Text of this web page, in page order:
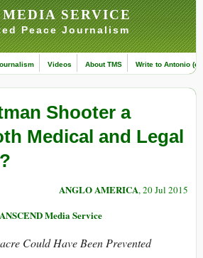
SERVICE
Peace Journalism
Videos About TMS Write to Antonio
Shooter a
Medical and Legal
ANGLO AMERICA, 20 Jul 2015
Media Service
Could Have Been Prevented